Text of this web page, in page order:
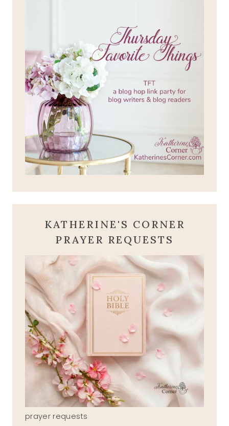
KATHERINE'S CORNER
PRAYER REQUESTS
prayer requests